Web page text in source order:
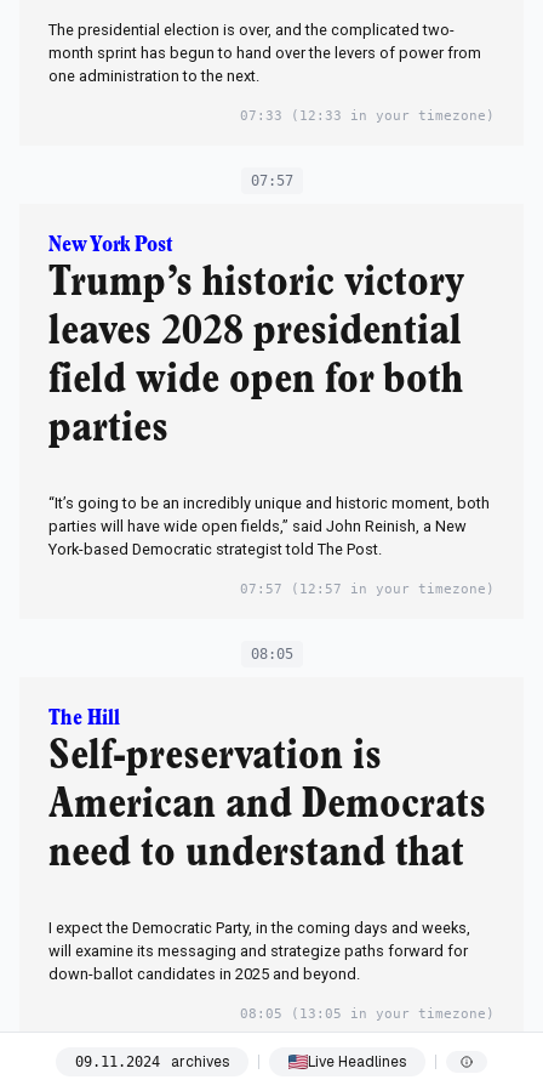
The presidential election is over, and the complicated two-
month sprint has begun to hand over the levers of power from
one administration to the next.
07:33 (12:33 in your timezone)
07:57
New York Post
Trump’s historic victory
leaves 2028 presidential
field wide open for both
parties
“It’s going to be an incredibly unique and historic moment, both
parties will have wide open fields,” said John Reinish, a New
York-based Democratic strategist told The Post.
07:57 (12:57 in your timezone)
08:05
The Hill
Self-preservation is
American and Democrats
need to understand that
I expect the Democratic Party, in the coming days and weeks,
will examine its messaging and strategize paths forward for
down-ballot candidates in 2025 and beyond.
08:05 (13:05 in your timezone)
09. 11.2024 archives Live Headlines